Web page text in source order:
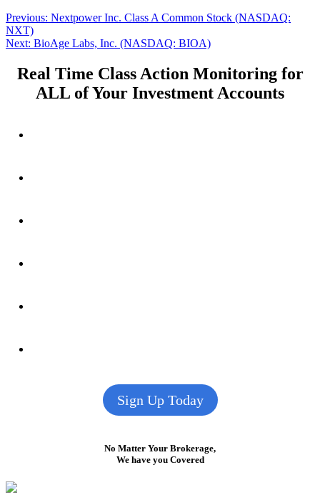
Post
navigation
Previous: Previous
Nextpower Inc. Class A Common Stock (NASDAQ:
NXT)
Next: Next
BioAge Labs, Inc. (NASDAQ: BIOA)
Real Time Class Action Monitoring for
ALL of Your Investment Accounts
Sign Up Today
No Matter Your Brokerage,
We have you Covered